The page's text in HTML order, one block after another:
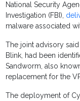
National Security
Investigation (FBI),
malware associated
The joint advisory
Blink, had been
Sandworm, also
replacement for the
The deployment of